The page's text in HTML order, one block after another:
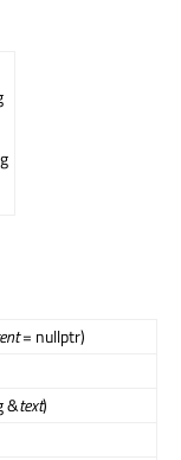
= nullptr)
&text)